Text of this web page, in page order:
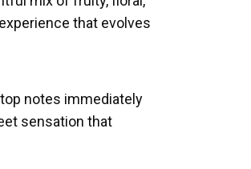
that evolves
notes immediately
sensation that